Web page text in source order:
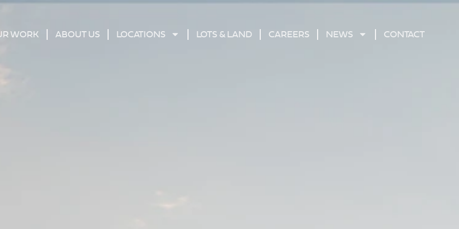
WORK ABOUT US LOCATIONS LOTS & LAND CAREERS NEWS CONTACT